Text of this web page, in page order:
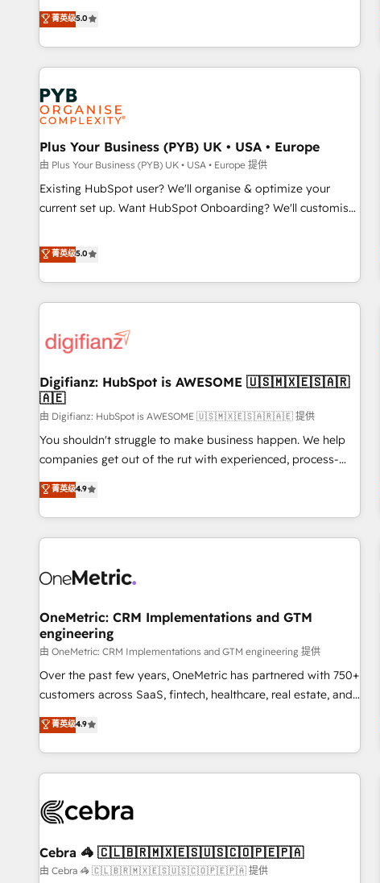
Enablement -Onboarded over 500 businesses to HubSpot -
Top 1% of partners worldwide -In-house team of 25+
our exclusive methodologies: BOOMS and BOOST. Together,
they form a powerful combination that has driven success
for over 800 businesses worldwide. As Elite HubSpot
Partners, we specialize in crafting high-performance growth
strategies that integrate data-driven marketing, automation,
and revenue intelligence to help companies scale faster and
smarter. 🔹 BOOMS: Demand generation for all your buyers
With BOOMS, you invest in 100% of your buyers,
accelerating your growth and positioning yourself as an
undisputed leader. 🔹 BOOST: Optimize your digital
transformation process A methodology designed to
rating of 4.9/5 and a proven track record of business
transformation, our growth-first approach has helped
菁英级5.0
Plus Your Business (PYB) UK • USA • Europe
由 Plus Your Business (PYB) UK • USA • Europe 提供
Existing HubSpot user? We'll organise & optimize your
current set up. Want HubSpot Onboarding? We'll customise
to our Profile! We can help with... • CRM implementation,
reports & workflows, and team training • CRM migration:
Salesforce, Pipedrive, Dynamics etc • Technical projects inc.
Custom API integrations & ERP systems inc. SAP and
skilled members) • 150+ Clients for Sales Hub, Marketing
27001:2022, ISO 9001:2015 and now... ISO 42001: 2023
certified • Exclusive AI 'GuardHub' governance framework,
based on ISO 42001 - helping you 'organise complexity'
𝗥𝗲𝗮𝗱𝘆 𝗳𝗼𝗿 𝘁𝗵𝗲 𝗻𝗲𝘅𝘁 𝘀𝘁𝗲𝗽? Click the 👈 '𝗖𝗼𝗻𝘁𝗮𝗰𝘁
𝗯𝘂𝘀𝗶𝗻𝗲𝘀𝘀' button to get in touch (𝘸𝘦'𝘳𝘦 𝘴𝘶𝘱𝘦𝘳 𝘳𝘦𝘴𝘱𝘰𝘯𝘴𝘪𝘷𝘦)
菁英级5.0
Digifianz: HubSpot is AWESOME 🇺🇸🇲🇽🇪🇸🇦🇷
🇦🇪
由 Digifianz: HubSpot is AWESOME 🇺🇸🇲🇽🇪🇸🇦🇷🇦🇪 提供
You shouldn't struggle to make business happen. We help
companies get out of the rut with experienced, process-
oriented teams implementing HubSpot Marketing, Sales,
Service, CMS and Operations Hub, so selling and actually
engaging with your customers feels easy and pain-free. We
are a top ranked HubSpot Elite Partner, winner of Rookie of
HubSpot Reviews and 4.9/5 rating in Clutch Reviews.
home improvement & construction, branding and
commercialization, real estate, health, education, SaaS,
Software Dev & IT and consulting, make the most out of
their HubSpot experience operating in the United States,
EU, UAE, Mexico and Latin America. From casual user to
菁英级4.9
OneMetric: CRM Implementations and GTM
engineering
由 OneMetric: CRM Implementations and GTM engineering 提供
Over the past few years, OneMetric has partnered with 750+
customers across SaaS, fintech, healthcare, real estate, and
other industries. With 150+ HubSpot-certified experts, we
deliver scalable solutions to complex GTM and RevOps
challenges. Our Expertise 🔹 Onboarding & Implementation:
Accredited HubSpot Partner, ensuring smooth setup
HubSpot Partner, ensuring migration from other CRMs to
Strategy: Align teams, processes, and data to drive revenue
efficiency. 🔹 Integrations: Connect HubSpot with your tech
菁英级4.9
Cebra 🦓 🇨🇱🇧🇷🇲🇽🇪🇸🇺🇸🇨🇴🇵🇪🇵🇦
由 Cebra 🦓 🇨🇱🇧🇷🇲🇽🇪🇸🇺🇸🇨🇴🇵🇪🇵🇦 提供